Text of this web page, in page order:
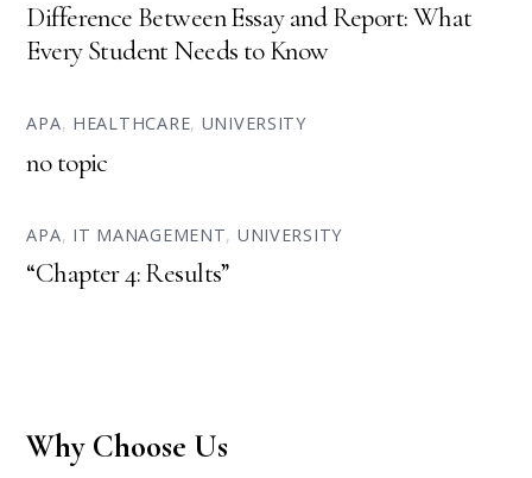
Difference Between Essay and Report: What
Every Student Needs to Know
APA, HEALTHCARE, UNIVERSITY
no topic
APA, IT MANAGEMENT, UNIVERSITY
“Chapter 4: Results”
Why Choose Us